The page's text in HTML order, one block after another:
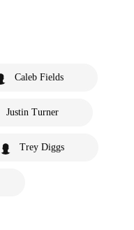
Caleb Fields
Justin Turner
Trey Diggs